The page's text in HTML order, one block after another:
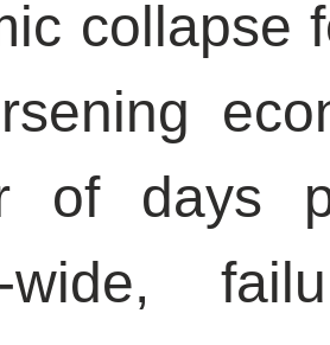
collapse
of days
wide,